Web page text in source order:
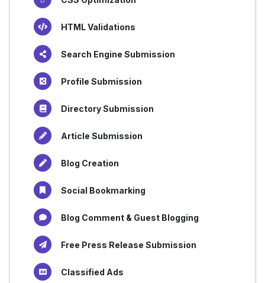
HTML Validations
Search Engine Submission
Profile Submission
Directory Submission
Article Submission
Blog Creation
Social Bookmarking
Blog Comment & Guest Blogging
Free Press Release Submission
Classified Ads